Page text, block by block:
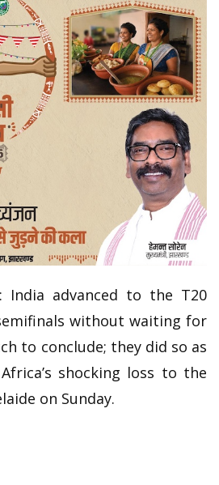
India advanced to the T20
without waiting for
to conclude; they did so as
shocking loss to the
on Sunday.